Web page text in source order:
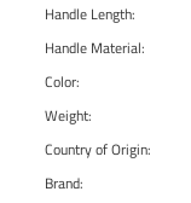
Handle Length:
Handle Material:
Color:
Weight:
Country of Origin:
Brand: